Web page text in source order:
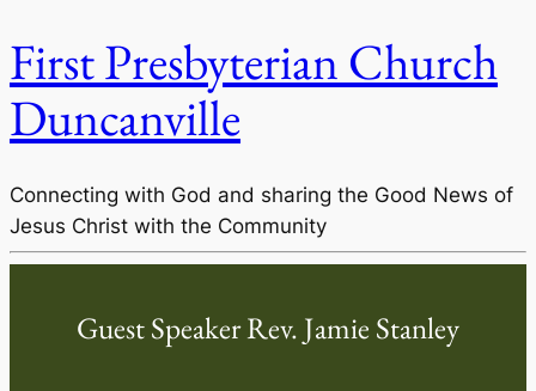
First Presbyterian Church
Duncanville
Connecting with God and sharing the Good News of
Jesus Christ with the Community